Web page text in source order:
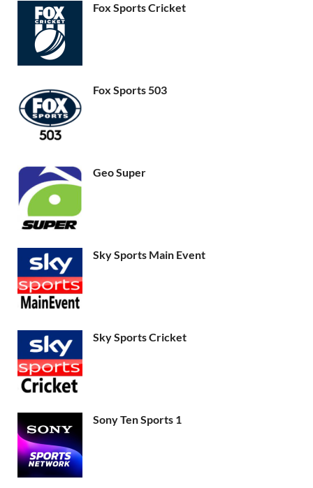
Fox Sports Cricket
Fox Sports 503
Geo Super
Sky Sports Main Event
Sky Sports Cricket
Sony Ten Sports 1